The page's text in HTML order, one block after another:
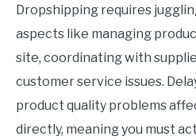
Dropshipping requires
aspects like managing
site, coordinating with
customer service issues.
product quality problems
directly, meaning you must